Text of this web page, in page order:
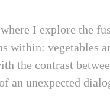
I explore the
within:
the contrast
unexpected